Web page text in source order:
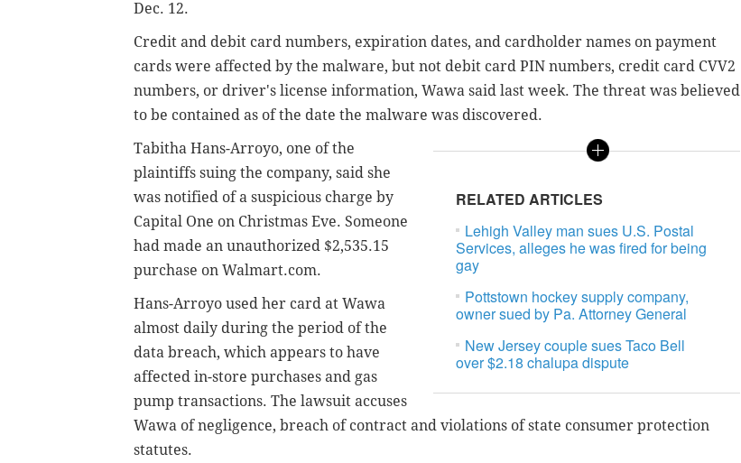
Dec. 12.
Credit and debit card numbers, expiration dates, and cardholder names on payment
cards were affected by the malware, but not debit card PIN numbers, credit card CVV2
numbers, or driver's license information, Wawa said last week. The threat was believed
to be contained as of the date the malware was discovered.
RELATED ARTICLES
Lehigh Valley man sues U.S. Postal
Services, alleges he was fired for being
gay
Pottstown hockey supply company,
owner sued by Pa. Attorney General
New Jersey couple sues Taco Bell
over $2.18 chalupa dispute
Tabitha Hans-Arroyo, one of the
plaintiffs suing the company, said she
was notified of a suspicious charge by
Capital One on Christmas Eve. Someone
had made an unauthorized $2,535.15
purchase on Walmart.com.
Hans-Arroyo used her card at Wawa
almost daily during the period of the
data breach, which appears to have
affected in-store purchases and gas
pump transactions. The lawsuit accuses
Wawa of negligence, breach of contract and violations of state consumer protection
statutes.